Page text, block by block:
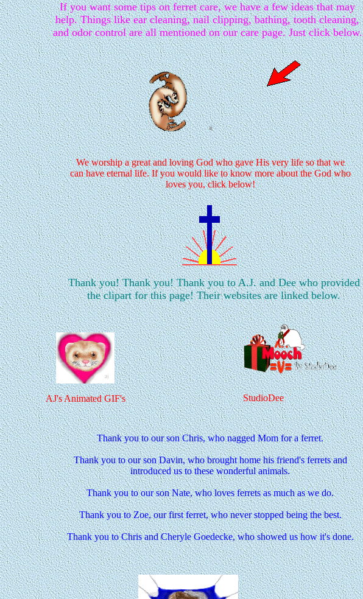
If you want some tips on ferret care, we have a few ideas that may
help. Things like ear cleaning, nail clipping, bathing, tooth cleaning,
and odor control are all mentioned on our care page. Just click below.
We worship a great and loving God who gave His very life so that we
can have eternal life. If you would like to know more about the God who
loves you, click below!
Thank you! Thank you! Thank you to A.J. and Dee who provided
the clipart for this page! Their websites are linked below.
StudioDee
AJ's Animated GIF's
Thank you to our son Chris, who nagged Mom for a ferret.
Thank you to our son Davin, who brought home his friend's ferrets and
introduced us to these wonderful animals.
Thank you to our son Nate, who loves ferrets as much as we do.
Thank you to Zoe, our first ferret, who never stopped being the best.
Thank you to Chris and Cheryle Goedecke, who showed us how it's done.